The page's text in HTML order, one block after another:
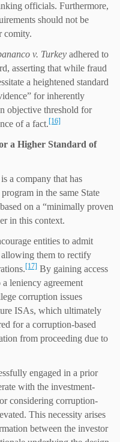
officials. Furthermore,
should not be
comity.
v. Turkey adhered to
asserting that while fraud
a heightened standard
for inherently
objective threshold for
of a fact.[16]
a Higher Standard of
a company that has
in the same State
on a “minimally proven
in this context.
entities to admit
them to rectify
[17] By gaining access
leniency agreement
corruption issues
ISAs, which ultimately
for a corruption-based
from proceeding due to
engaged in a prior
with the investment-
considering corruption-
This necessity arises
between the investor